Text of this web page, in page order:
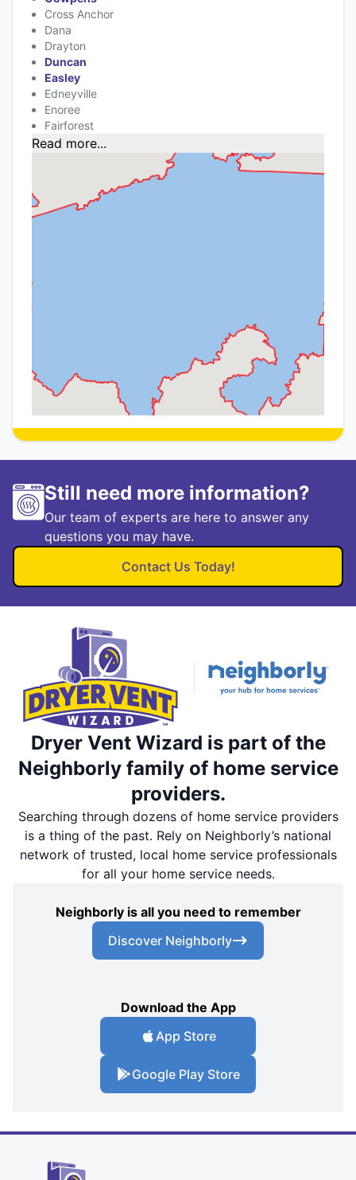
Cross Anchor
Dana
Drayton
Duncan
Easley
Edneyville
Enoree
Fairforest
Read more...
Still need more information?
Our team of experts are here to answer any
questions you may have.
Contact Us Today!
Dryer Vent Wizard is part of the
Neighborly family of home service
providers.
Searching through dozens of home service providers
is a thing of the past. Rely on Neighborly’s national
network of trusted, local home service professionals
for all your home service needs.
Neighborly is all you need to remember
Discover Neighborly
Download the App
App Store
Google Play Store